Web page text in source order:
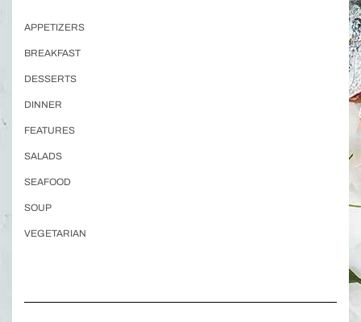
APPETIZERS
BREAKFAST
DESSERTS
DINNER
FEATURES
SALADS
SEAFOOD
SOUP
VEGETARIAN